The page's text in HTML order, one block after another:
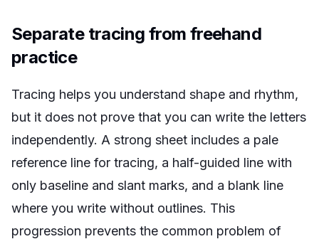
Separate tracing from freehand
practice
Tracing helps you understand shape and rhythm,
but it does not prove that you can write the letters
independently. A strong sheet includes a pale
reference line for tracing, a half-guided line with
only baseline and slant marks, and a blank line
where you write without outlines. This
progression prevents the common problem of